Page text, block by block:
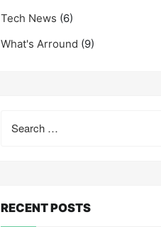
Tech News (6)
What's Arround (9)
for:
RECENT POSTS